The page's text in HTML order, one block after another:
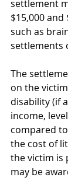
settlement
$15,000 and
such as
settlements
The
on the
disability (if
income,
compared
the cost of
the victim is
may be